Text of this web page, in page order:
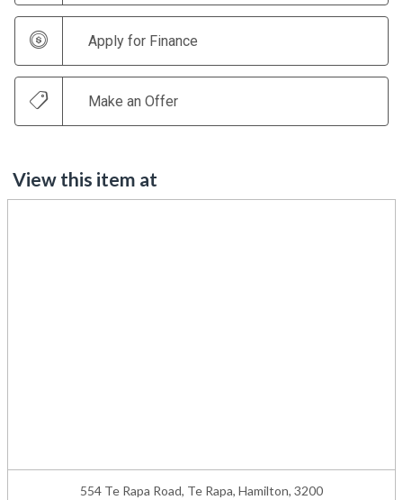
Apply for Finance
Make an Offer
View this item at
554 Te Rapa Road, Te Rapa, Hamilton, 3200